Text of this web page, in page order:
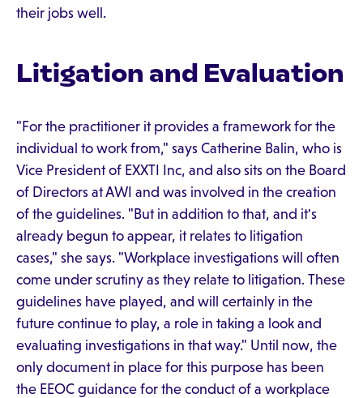
their jobs well.
Litigation and Evaluation
"For the practitioner it provides a framework for the
individual to work from," says Catherine Balin, who is
Vice President of EXXTI Inc, and also sits on the Board
of Directors at AWI and was involved in the creation
of the guidelines. "But in addition to that, and it's
already begun to appear, it relates to litigation
cases," she says. "Workplace investigations will often
come under scrutiny as they relate to litigation. These
guidelines have played, and will certainly in the
future continue to play, a role in taking a look and
evaluating investigations in that way." Until now, the
only document in place for this purpose has been
the EEOC guidance for the conduct of a workplace